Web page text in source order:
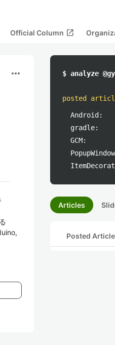
Official Column open_in_new
more_horiz $ analyze
posted
Android:
gradle:
GCM:
Articles
Posted